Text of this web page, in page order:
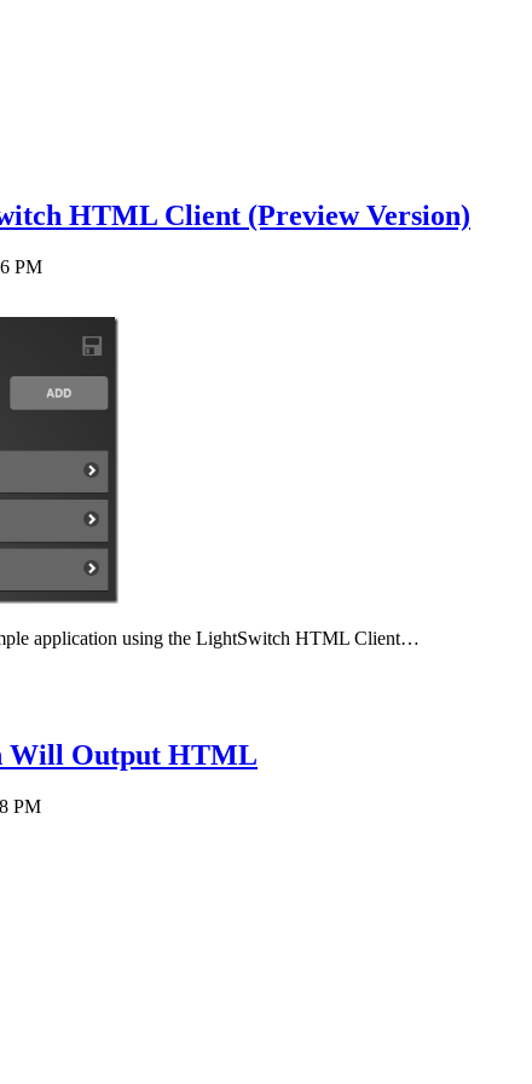
HTML Client (Preview Version)
PM
application using the LightSwitch HTML Client…
Will Output HTML
PM